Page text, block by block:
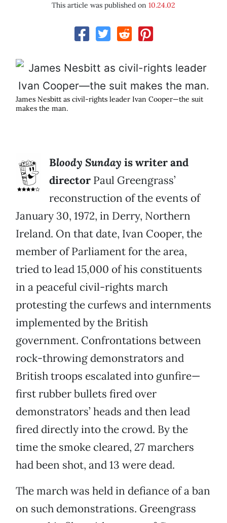
This article was published on 10.24.02
James Nesbitt as civil-rights leader Ivan Cooper—the suit
makes the man.
Bloody Sunday is writer and
director Paul Greengrass’
reconstruction of the events of
January 30, 1972, in Derry, Northern
Ireland. On that date, Ivan Cooper, the
member of Parliament for the area,
tried to lead 15,000 of his constituents
in a peaceful civil-rights march
protesting the curfews and internments
implemented by the British
government. Confrontations between
rock-throwing demonstrators and
British troops escalated into gunfire—
first rubber bullets fired over
demonstrators’ heads and then lead
fired directly into the crowd. By the
time the smoke cleared, 27 marchers
had been shot, and 13 were dead.
The march was held in defiance of a ban
on such demonstrations. Greengrass